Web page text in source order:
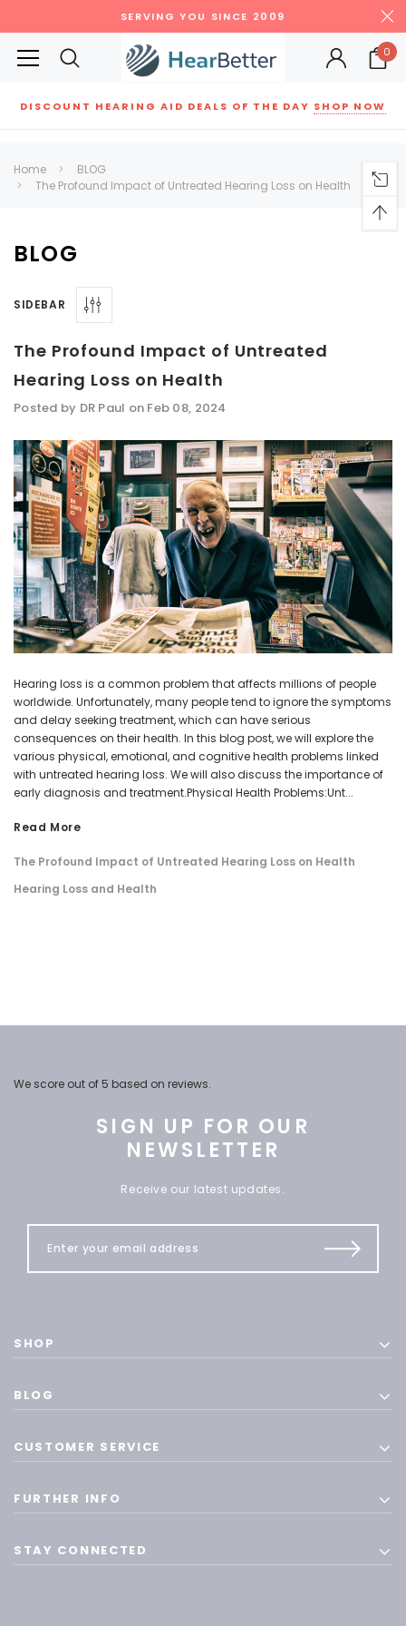
ADD TO CART ADD
SERVING YOU SINCE 2009
0
DISCOUNT HEARING AID DEALS OF THE DAY SHOP NOW
RECOMMENDED FOR YOU
NEW SOUND
***70% OFF Rechargeable 16
Channels Programmable
Bluetooth Music and Phone
Streaming Primo DA803 Lithium
Hearing Aids PAIR (LEFT AND RIGHT)
in WHITE ***
$89.98
+ ADD TO CART
NEW SOUND
***70% OFF Rechargeable 16
Channels RIC Programmable
Bluetooth Music and Phone
Streaming Primo DR803 Lithium
Hearing Aids PAIR (LEFT AND RIGHT)
in WHITE***
$99.98
+ ADD TO CART
Home
BLOG
The Profound Impact of Untreated Hearing Loss on Health
BLOG
SIDEBAR
The Profound Impact of Untreated
Hearing Loss on Health
Posted by DR Paul on Feb 08, 2024
Hearing loss is a common problem that affects millions of people
worldwide. Unfortunately, many people tend to ignore the symptoms
and delay seeking treatment, which can have serious
consequences on their health. In this blog post, we will explore the
various physical, emotional, and cognitive health problems linked
with untreated hearing loss. We will also discuss the importance of
early diagnosis and treatment.Physical Health Problems:Unt...
Read More
The Profound Impact of Untreated Hearing Loss on Health
​Hearing Loss and Health
We score out of 5 based on reviews.
SIGN UP FOR OUR
NEWSLETTER
Receive our latest updates.
SHOP
BLOG
CUSTOMER SERVICE
FURTHER INFO
STAY CONNECTED